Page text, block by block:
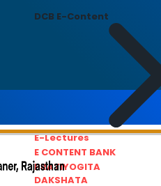
DCB E-Content
E-Lectures
E CONTENT BANK
PRATIYOGITA
DAKSHATA